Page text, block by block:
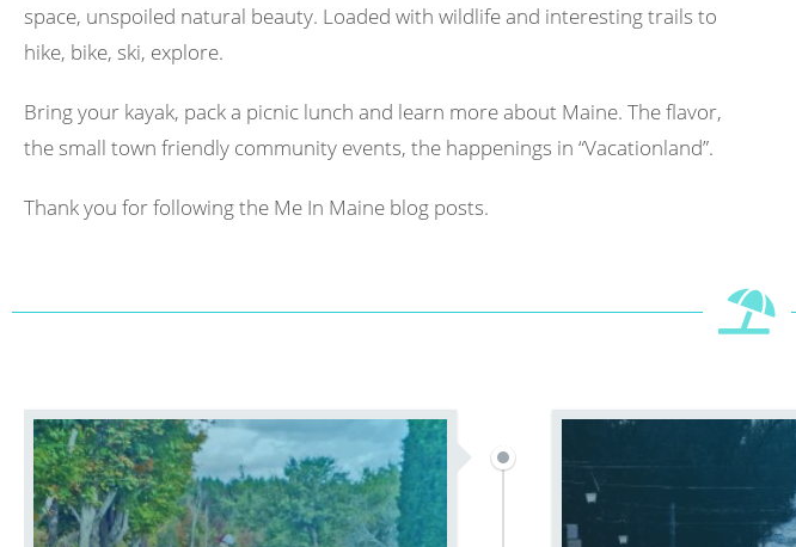
space, unspoiled natural beauty. Loaded with wildlife and interesting trails to
hike, bike, ski, explore.
Bring your kayak, pack a picnic lunch and learn more about Maine. The flavor,
the small town friendly community events, the happenings in “Vacationland”.
Thank you for following the Me In Maine blog posts.